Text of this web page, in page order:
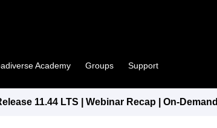
Academy Groups Support
11.44 LTS | Webinar Recap | On-Demand